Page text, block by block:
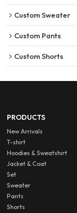
Custom Sweater
Custom Pants
Custom Shorts
PRODUCTS
New Arrivals
T-shirt
Hoodies & Sweatshirt
Jacket & Coat
Set
Sweater
Pants
Shorts